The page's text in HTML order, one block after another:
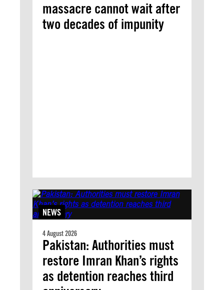
massacre cannot wait after
two decades of impunity
NEWS
4 August 2026
Pakistan: Authorities must
restore Imran Khan’s rights
as detention reaches third